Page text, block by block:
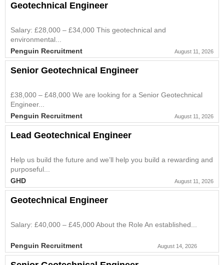
Geotechnical Engineer
Salary: £28,000 – £34,000 This geotechnical and
environmental...
Penguin Recruitment August 11, 2026
Senior Geotechnical Engineer
£38,000 – £48,000 We are looking for a Senior Geotechnical
Engineer...
Penguin Recruitment August 11, 2026
Lead Geotechnical Engineer
Help us build the future and we’ll help you build a rewarding and
purposeful...
GHD August 11, 2026
Geotechnical Engineer
Salary: £40,000 – £45,000 About the Role An established...
Penguin Recruitment August 14, 2026